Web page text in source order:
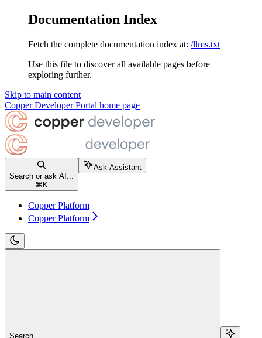
Documentation Index
Fetch the complete documentation index at: /llms.txt
Use this file to discover all available pages before
exploring further.
Skip to main content
Copper Developer Portal home page
Search or ask AI...
⌘ K
Ask Assistant
Copper Platform
Copper Platform
Search...